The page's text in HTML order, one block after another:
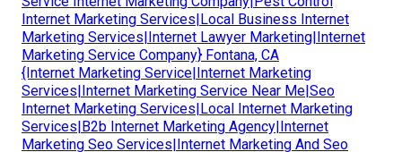
Internet Marketing Services|Local Business Internet
Marketing Services|Internet Lawyer Marketing|Internet
Marketing Service Company} Fontana, CA
{Internet Marketing Service|Internet Marketing
Services|Internet Marketing Service Near Me|Seo
Internet Marketing Services|Local Internet Marketing
Services|B2b Internet Marketing Agency|Internet
Marketing Seo Services|Internet Marketing And Seo